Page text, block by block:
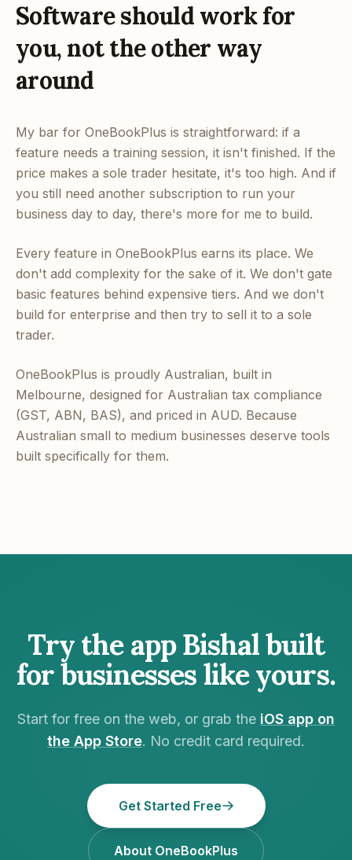
Software should work for
you, not the other way
around
My bar for OneBookPlus is straightforward: if a
feature needs a training session, it isn't finished. If the
price makes a sole trader hesitate, it's too high. And if
you still need another subscription to run your
business day to day, there's more for me to build.
Every feature in OneBookPlus earns its place. We
don't add complexity for the sake of it. We don't gate
basic features behind expensive tiers. And we don't
build for enterprise and then try to sell it to a sole
trader.
OneBookPlus is proudly Australian, built in
Melbourne, designed for Australian tax compliance
(GST, ABN, BAS), and priced in AUD. Because
Australian small to medium businesses deserve tools
built specifically for them.
Try the app Bishal built
for businesses like yours.
Start for free on the web, or grab the iOS app on
the App Store. No credit card required.
Get Started Free
About OneBookPlus